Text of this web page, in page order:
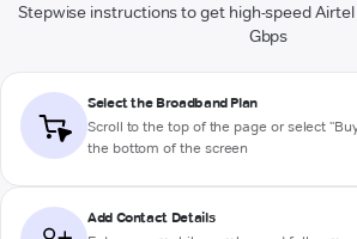
Stepwise instructions to get high-speed
Gbps
Select the Broadband Plan
Scroll to the top of the page or select
the bottom of the screen
Add Contact Details